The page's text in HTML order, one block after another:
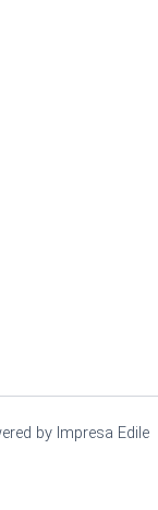
by Impresa Edile